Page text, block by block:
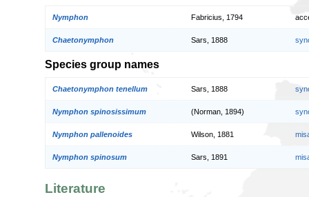
Nymphon Fabricius, 1794
Chaetonymphon Sars, 1888
Species group names
Chaetonymphon tenellum Sars, 1888
Nymphon spinosissimum (Norman, 1894)
Nymphon pallenoides Wilson, 1881
Nymphon spinosum Sars, 1891
Literature